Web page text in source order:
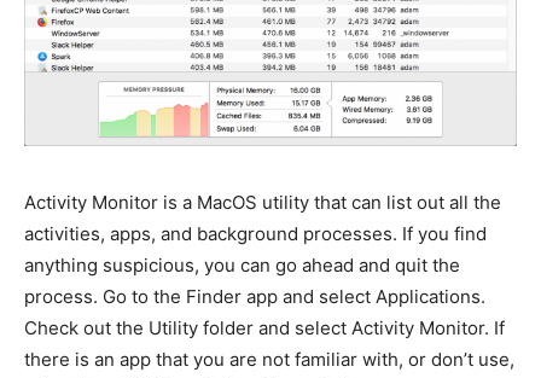
Activity Monitor is a MacOS utility that can list out all the
activities, apps, and background processes. If you find
anything suspicious, you can go ahead and quit the
process. Go to the Finder app and select Applications.
Check out the Utility folder and select Activity Monitor. If
there is an app that you are not familiar with, or don’t use,